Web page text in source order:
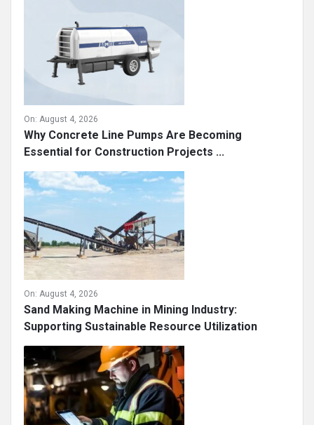
On: August 4, 2026
Why Concrete Line Pumps Are Becoming
Essential for Construction Projects ...
On: August 4, 2026
Sand Making Machine in Mining Industry:
Supporting Sustainable Resource Utilization